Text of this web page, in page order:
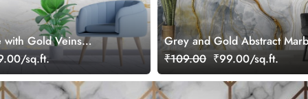
Gold Veins
Wallsq.ft.
Grey and Gold Abstract
Wallpaper Mural
₹109.00 ₹99.00/sq.ft.